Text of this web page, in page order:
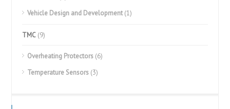
Vehicle Design and Development(1)
TMC (9)
Overheating Protectors (6)
Temperature Sensors (3)